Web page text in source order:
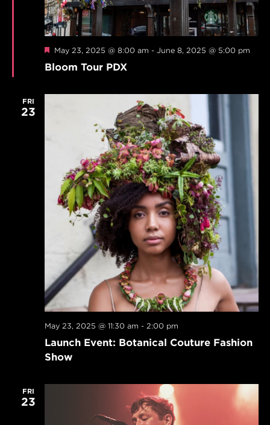
Featured
May 23, 2025 @ 8:00 am - June 8, 2025 @ 5:00 pm
Bloom Tour PDX
FRI
23
May 23, 2025 @ 11:30 am - 2:00 pm
Launch Event: Botanical Couture Fashion
Show
FRI
23